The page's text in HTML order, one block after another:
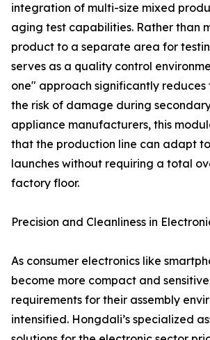
integration of multi-size mixed
aging test capabilities. Rather than
product to a separate area for
serves as a quality control
one" approach significantly reduces
the risk of damage during
appliance manufacturers, this
that the production line can adapt
launches without requiring a total
factory floor.
Precision and Cleanliness in
As consumer electronics like
become more compact and
requirements for their assembly
intensified. Hongdali’s specialized